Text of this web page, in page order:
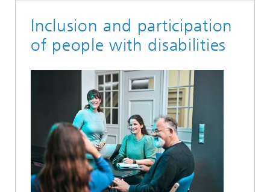
Inclusion and participation
of people with disabilities